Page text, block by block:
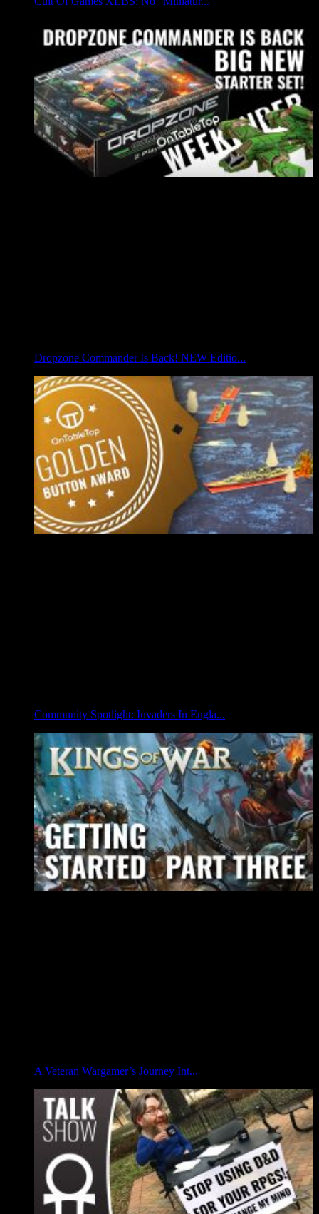
Dropzone Commander Is Back! NEW Editio...
Community Spotlight: Invaders In Engla...
A Veteran Wargamer’s Journey Int...